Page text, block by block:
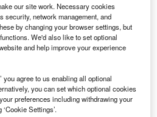
our site work. Necessary cookies
security, network management, and
by changing your browser settings, but
We'd also like to set optional
and help improve your experience
agree to us enabling all optional
you can set which optional cookies
preferences including withdrawing your
Settings’.